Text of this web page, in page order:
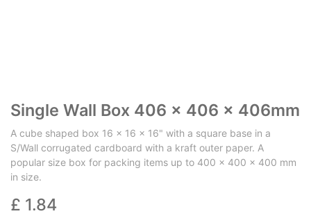
Single Wall Box 406 x 406 x 406mm
A cube shaped box 16 x 16 x 16" with a square base in a
S/Wall corrugated cardboard with a kraft outer paper. A
popular size box for packing items up to 400 x 400 x 400 mm
in size.
£ 1.84